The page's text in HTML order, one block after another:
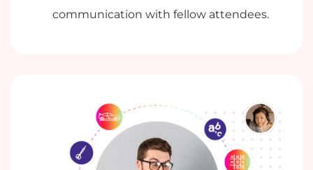
communication with fellow attendees.